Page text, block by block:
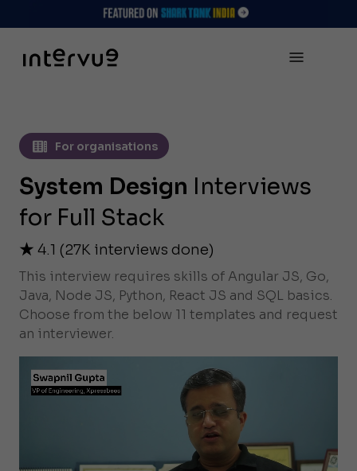
For organisations
System Design Interviews
for Full Stack
4.1 (27K interviews done)
This interview requires skills of Angular JS, Go,
Java, Node JS, Python, React JS and SQL basics.
Choose from the below 11 templates and request
an interviewer.